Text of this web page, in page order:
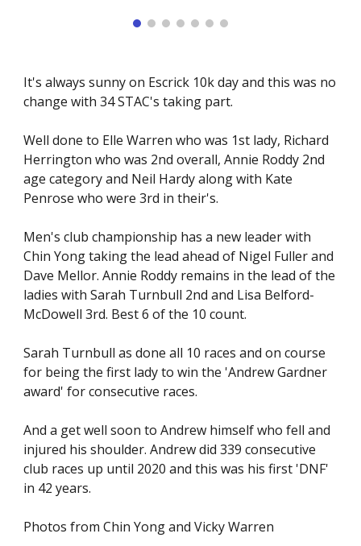
It's always sunny on Escrick 10k day and this was no
change with 34 STAC's taking part.
Well done to Elle Warren who was 1st lady, Richard
Herrington who was 2nd overall, Annie Roddy 2nd
age category and Neil Hardy along with Kate
Penrose who were 3rd in their's.
Men's club championship has a new leader with
Chin Yong taking the lead ahead of Nigel Fuller and
Dave Mellor. Annie Roddy remains in the lead of the
ladies with Sarah Turnbull 2nd and Lisa Belford-
McDowell 3rd. Best 6 of the 10 count.
Sarah Turnbull as done all 10 races and on course
for being the first lady to win the 'Andrew Gardner
award' for consecutive races.
And a get well soon to Andrew himself who fell and
injured his shoulder. Andrew did 339 consecutive
club races up until 2020 and this was his first 'DNF'
in 42 years.
Photos from Chin Yong and Vicky Warren